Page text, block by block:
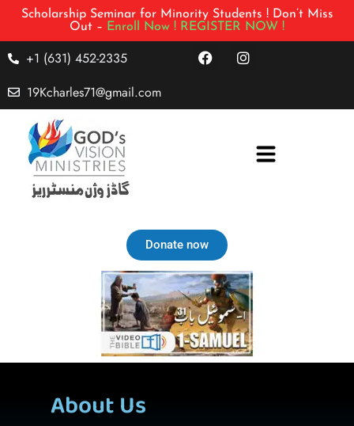
Scholarship Seminar for Minority Students ! Don’t Miss
Out – Enroll Now ! REGISTER NOW !
+1 (631) 452-2335
19Kcharles71@gmail.com
Donate now
About Us